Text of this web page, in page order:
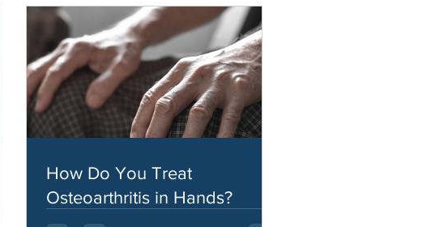
How Do You Treat
Osteoarthritis in Hands?